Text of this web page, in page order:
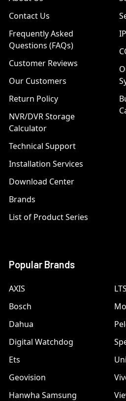
Contact Us
Frequently Asked
Questions (FAQs)
Customer Reviews
Our Customers
Return Policy
NVR/DVR Storage
Calculator
Technical Support
Installation Services
Download Center
Brands
List of Product Series
Popular Brands
AXIS
Bosch
Dahua
Digital Watchdog
Ets
Geovision
Hanwha Samsung